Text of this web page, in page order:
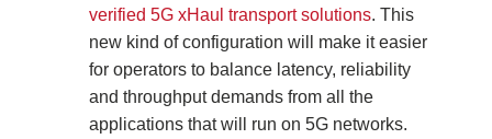
verified 5G xHaul transport solutions. This
new kind of configuration will make it easier
for operators to balance latency, reliability
and throughput demands from all the
applications that will run on 5G networks.